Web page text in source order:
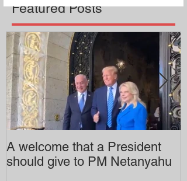
Featured Posts
A welcome that a President
should give to PM Netanyahu